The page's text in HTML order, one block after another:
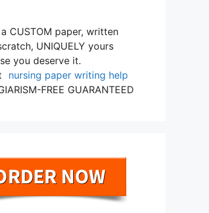
CUSTOM paper, written
UNIQUELY yours
you deserve it.
nursing paper writing help
FREE GUARANTEED